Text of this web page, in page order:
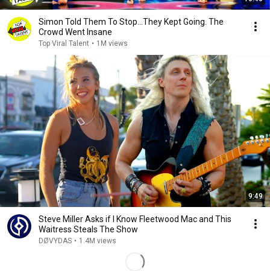
Simon Told Them To Stop…They Kept Going. The
Crowd Went Insane
Top Viral Talent • 1M views
9:49
Steve Miller Asks if I Know Fleetwood Mac and This
Waitress Steals The Show
DØVYDAS • 1.4M views